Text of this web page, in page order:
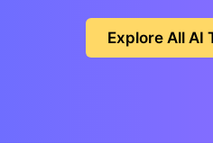
Explore All AI